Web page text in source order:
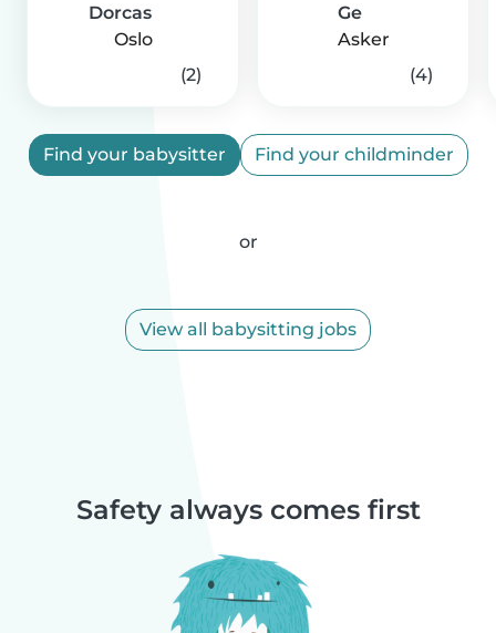
Dorcas
Oslo
(2)
Ge
Asker
(4)
Find your babysitter Find your childminder
or
View all babysitting jobs
Safety always comes first